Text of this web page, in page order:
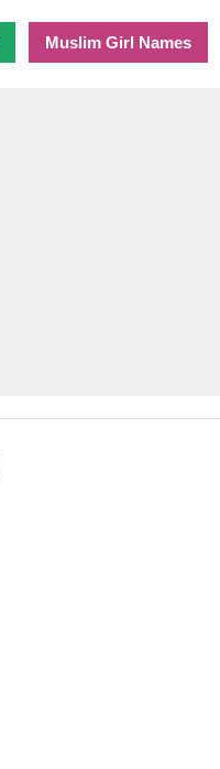
Muslim Girl Names